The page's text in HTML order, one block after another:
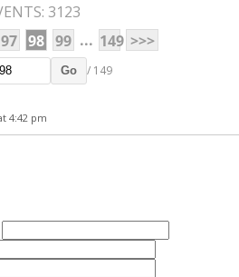
3123
97 98 99 ... 149 >>>
Go / 149
4:42 pm